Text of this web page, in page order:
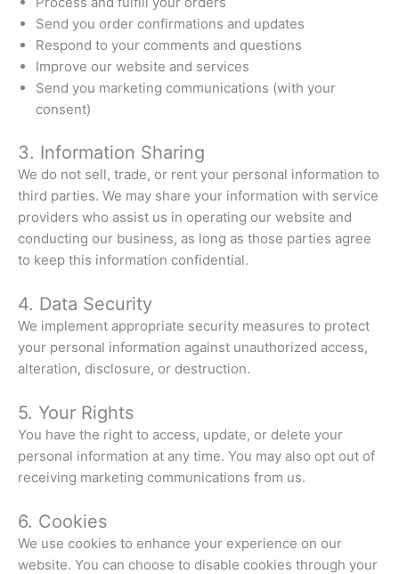
Send you order confirmations and updates
Respond to your comments and questions
Improve our website and services
Send you marketing communications (with your
consent)
3. Information Sharing
We do not sell, trade, or rent your personal information to
third parties. We may share your information with service
providers who assist us in operating our website and
conducting our business, as long as those parties agree
to keep this information confidential.
4. Data Security
We implement appropriate security measures to protect
your personal information against unauthorized access,
alteration, disclosure, or destruction.
5. Your Rights
You have the right to access, update, or delete your
personal information at any time. You may also opt out of
receiving marketing communications from us.
6. Cookies
We use cookies to enhance your experience on our
website. You can choose to disable cookies through your